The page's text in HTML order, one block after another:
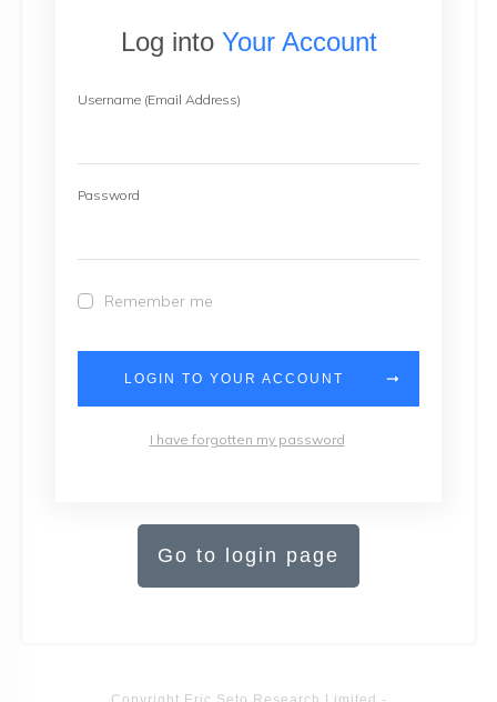
Log into Your Account
Username (Email Address)
Password
Remember me
LOGIN TO YOUR ACCOUNT
I have forgotten my password
Go to login page